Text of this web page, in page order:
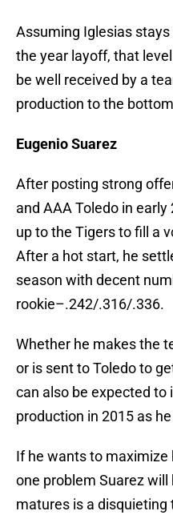
Assuming Iglesias
the year layoff, that
be well received by a
production to the
Eugenio Suarez
After posting strong
and AAA Toledo in
up to the Tigers to fill a
After a hot start, he
season with decent
rookie–.242/.316/.336.
Whether he makes the
or is sent to Toledo to
can also be expected to
production in 2015 as
If he wants to maximize
one problem Suarez
matures is a disquieting